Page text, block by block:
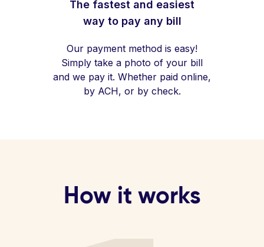
The fastest and easiest
way to pay any bill
Our payment method is easy!
Simply take a photo of your bill
and we pay it. Whether paid online,
by ACH, or by check.
How it works